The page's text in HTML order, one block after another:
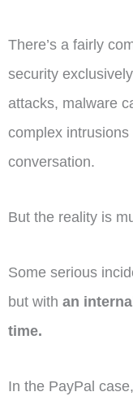
There’s a fairly
security
attacks, malware
complex
conversation.
But the reality is
Some serious
but with an
time.
In the PayPal